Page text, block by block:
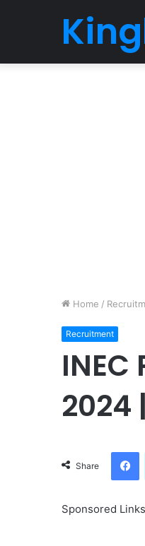
Home /
Recruitment
2024
Share
Sponsored Links